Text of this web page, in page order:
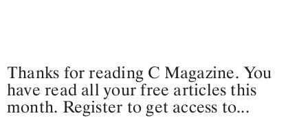
Thanks for reading C Magazine. You
have read all your free articles this
month. Register to get access to...